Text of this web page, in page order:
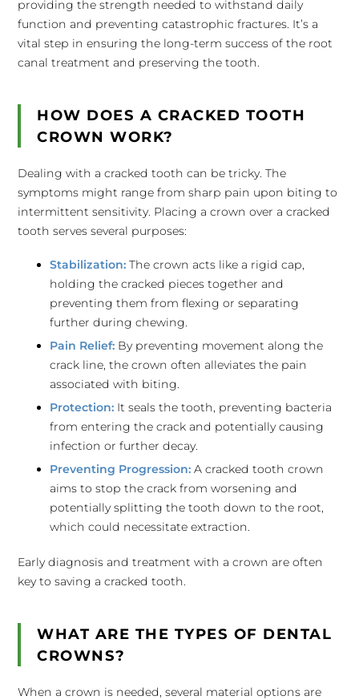
providing the strength needed to withstand daily
function and preventing catastrophic fractures. It’s a
vital step in ensuring the long-term success of the root
canal treatment and preserving the tooth.
HOW DOES A CRACKED TOOTH
CROWN WORK?
Dealing with a cracked tooth can be tricky. The
symptoms might range from sharp pain upon biting to
intermittent sensitivity. Placing a crown over a cracked
tooth serves several purposes:
Stabilization: The crown acts like a rigid cap,
holding the cracked pieces together and
preventing them from flexing or separating
further during chewing.
Pain Relief: By preventing movement along the
crack line, the crown often alleviates the pain
associated with biting.
Protection: It seals the tooth, preventing bacteria
from entering the crack and potentially causing
infection or further decay.
Preventing Progression: A cracked tooth crown
aims to stop the crack from worsening and
potentially splitting the tooth down to the root,
which could necessitate extraction.
Early diagnosis and treatment with a crown are often
key to saving a cracked tooth.
WHAT ARE THE TYPES OF DENTAL
CROWNS?
When a crown is needed, several material options are